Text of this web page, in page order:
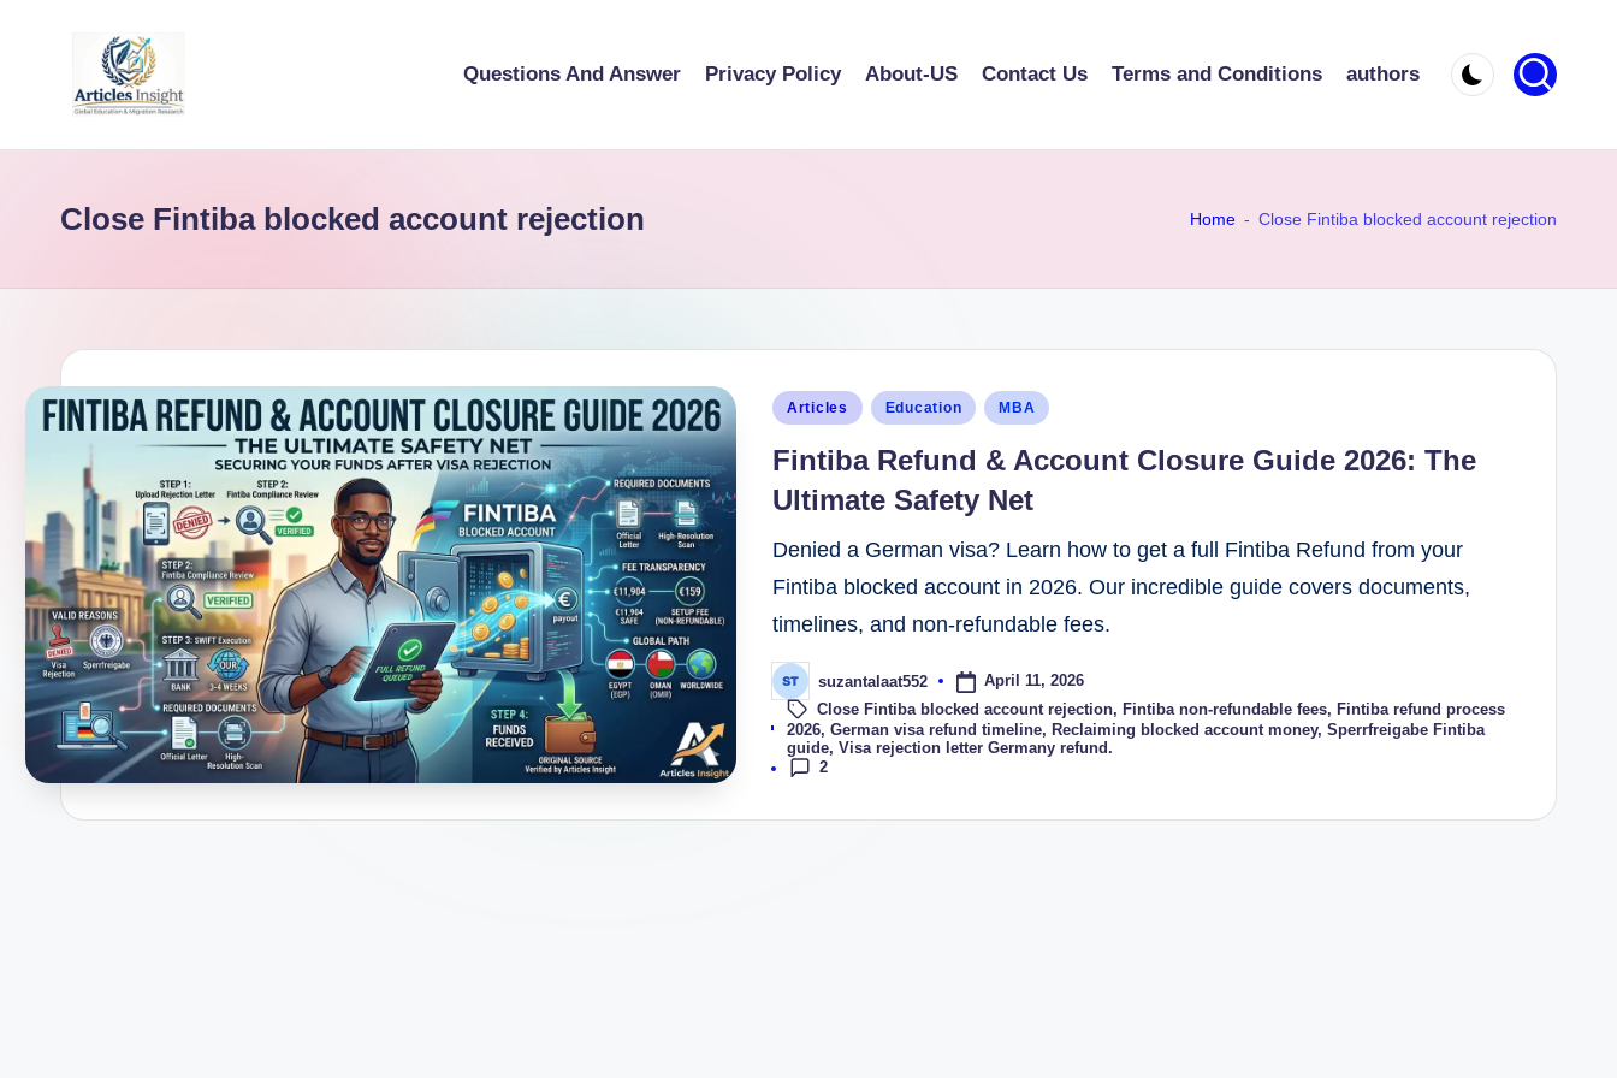
Questions And Answer Privacy Policy About-US Contact Us Terms and Conditions authors
Close Fintiba blocked account rejection Home - Close Fintiba blocked account rejection
Articles Education MBA
Fintiba Refund & Account Closure Guide 2026: The
Ultimate Safety Net
Denied a German visa? Learn how to get a full Fintiba Refund from your
Fintiba blocked account in 2026. Our incredible guide covers documents,
timelines, and non-refundable fees.
suzantalaat552 April 11, 2026
Tags:
Close Fintiba blocked account rejection, Fintiba non-refundable fees, Fintiba refund process
2026, German visa refund timeline, Reclaiming blocked account money, Sperrfreigabe Fintiba
guide, Visa rejection letter Germany refund.
2